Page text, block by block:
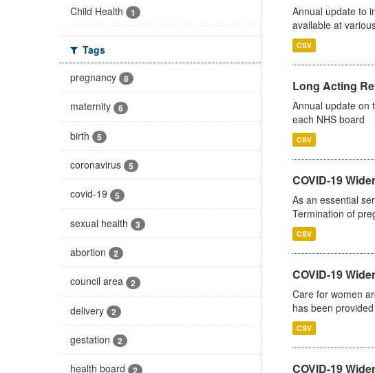
Child Health 1
Tags
pregnancy
8
maternity 6
birth 5
coronavirus 5
covid-19 5
sexual health 3
abortion 2
council area 2
delivery 2
gestation 2
health board 2
Annual update to
available at
CSV
Long Acting
Annual update on
each NHS board
CSV
COVID-19
As an essential
Termination of
CSV
COVID-19
Care for women
has been
CSV
COVID-19